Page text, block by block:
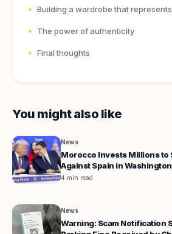
Building a wardrobe that
The power of authenticity
Final thoughts
You might also like
News
Morocco Invests Millions
Against Spain in Washington
4 min read
News
Warning: Scam Notification